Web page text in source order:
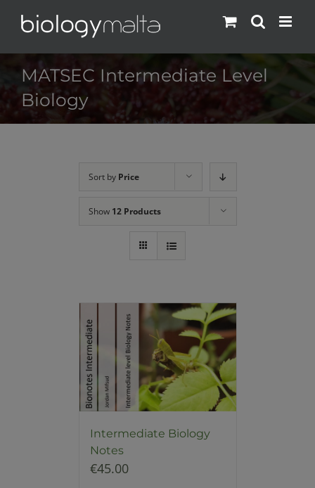
content
MATSEC Intermediate Level
Biology
Sort by Price
Show 12 Products
Intermediate Biology
Notes
€45.00